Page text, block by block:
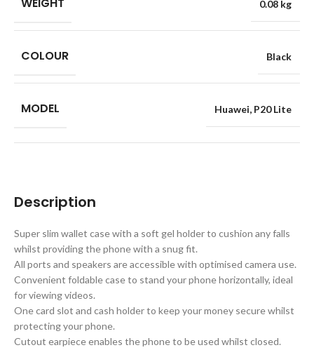
Description
Super slim wallet case with a soft gel holder to cushion any falls
whilst providing the phone with a snug fit.
All ports and speakers are accessible with optimised camera use.
Convenient foldable case to stand your phone horizontally, ideal
for viewing videos.
One card slot and cash holder to keep your money secure whilst
protecting your phone.
Cutout earpiece enables the phone to be used whilst closed.
WEIGHT 0.08 kg
COLOUR Black
MODEL Huawei, P20 Lite